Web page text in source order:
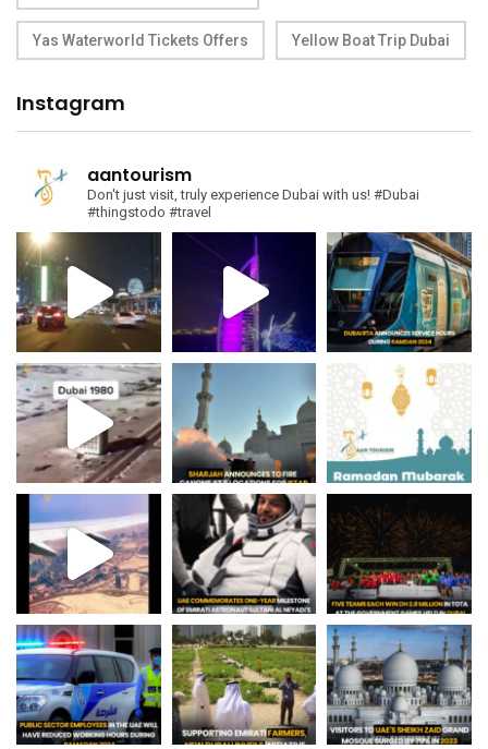
Yas Waterworld Tickets Offers Yellow Boat Trip Dubai
Instagram
aantourism
Don't just visit, truly experience Dubai with us! #Dubai
#thingstodo #travel